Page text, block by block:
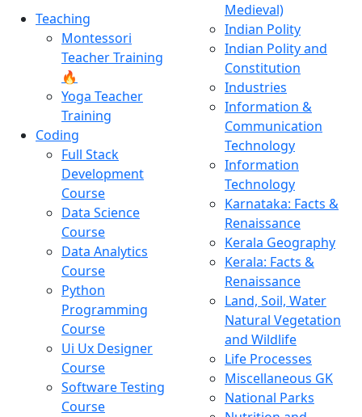
Teaching
Montessori
Teacher Training
🔥
Yoga Teacher
Training
Coding
Full Stack
Development
Course
Data Science
Course
Data Analytics
Course
Python
Programming
Course
Ui Ux Designer
Course
Software Testing
Course
Medieval)
Indian Polity
Indian Polity and
Constitution
Industries
Information &
Communication
Technology
Information
Technology
Karnataka: Facts &
Renaissance
Kerala Geography
Kerala: Facts &
Renaissance
Land, Soil, Water
Natural Vegetation
and Wildlife
Life Processes
Miscellaneous GK
National Parks